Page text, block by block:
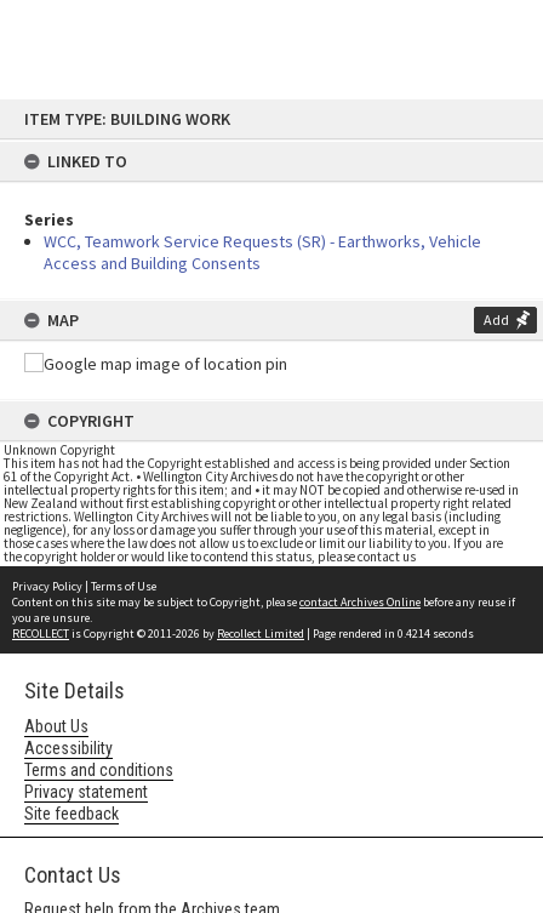
content
ITEM TYPE: BUILDING WORK
LINKED TO
Series
WCC, Teamwork Service Requests (SR) - Earthworks, Vehicle
Access and Building Consents
MAP Add
COPYRIGHT
Unknown Copyright
This item has not had the Copyright established and access is being provided under Section
61 of the Copyright Act. • Wellington City Archives do not have the copyright or other
intellectual property rights for this item; and • it may NOT be copied and otherwise re-used in
New Zealand without first establishing copyright or other intellectual property right related
restrictions. Wellington City Archives will not be liable to you, on any legal basis (including
negligence), for any loss or damage you suffer through your use of this material, except in
those cases where the law does not allow us to exclude or limit our liability to you. If you are
the copyright holder or would like to contend this status, please contact us
Privacy Policy | Terms of Use
Content on this site may be subject to Copyright, pleasecontact Archives Online before any reuse if
you are unsure.
RECOLLECTis Copyright © 2011-2026 by Recollect Limited | Page rendered in 0.4214 seconds
Site Details
About Us
Accessibility
Terms and conditions
Privacy statement
Site feedback
Contact Us